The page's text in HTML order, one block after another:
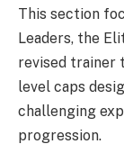
This section
Leaders, the
revised trainer
level caps
challenging
progression.